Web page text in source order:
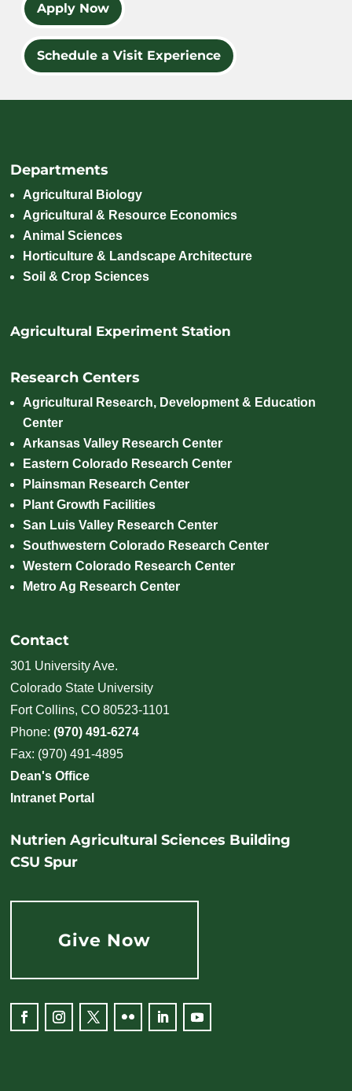
Apply Now
Schedule a Visit Experience
Departments
Agricultural Biology
Agricultural & Resource Economics
Animal Sciences
Horticulture & Landscape Architecture
Soil & Crop Sciences
Agricultural Experiment Station
Research Centers
Agricultural Research, Development & Education
Center
Arkansas Valley Research Center
Eastern Colorado Research Center
Plainsman Research Center
Plant Growth Facilities
San Luis Valley Research Center
Southwestern Colorado Research Center
Western Colorado Research Center
Metro Ag Research Center
Contact
301 University Ave.
Colorado State University
Fort Collins, CO 80523-1101
Phone:(970) 491-6274
Fax: (970) 491-4895
Dean's Office
Intranet Portal
Nutrien Agricultural Sciences Building
CSU Spur
Give Now